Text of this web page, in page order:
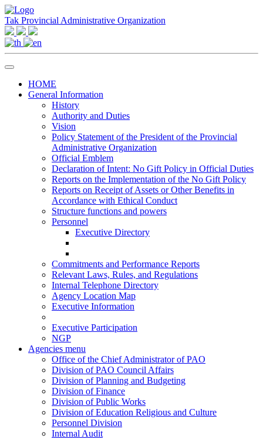
Tak Provincial Administrative Organization
HOME
General Information
History
Authority and Duties
Vision
Policy Statement of the President of the Provincial
Administrative Organization
Official Emblem
Declaration of Intent: No Gift Policy in Official Duties
Reports on the Implementation of the No Gift Policy
Reports on Receipt of Assets or Other Benefits in
Accordance with Ethical Conduct
Structure functions and powers
Personnel
Executive Directory
Commitments and Performance Reports
Relevant Laws, Rules, and Regulations
Internal Telephone Directory
Agency Location Map
Executive Information
Executive Participation
NGP
Agencies menu
Office of the Chief Administrator of PAO
Division of PAO Council Affairs
Division of Planning and Budgeting
Division of Finance
Division of Public Works
Division of Education Religious and Culture
Personnel Division
Internal Audit